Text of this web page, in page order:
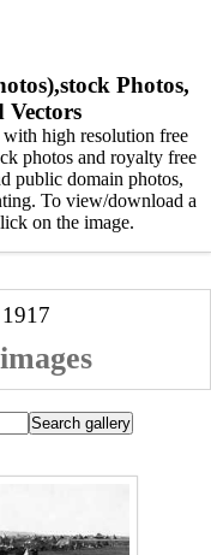
Photos,
Vectors
high resolution free
photos and royalty free
public domain photos,
To view/download a
on the image.
1917